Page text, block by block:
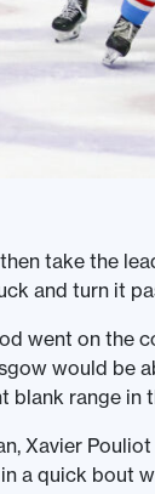
take the
and turn it
went on the
would be
blank range in
Xavier
a quick bout